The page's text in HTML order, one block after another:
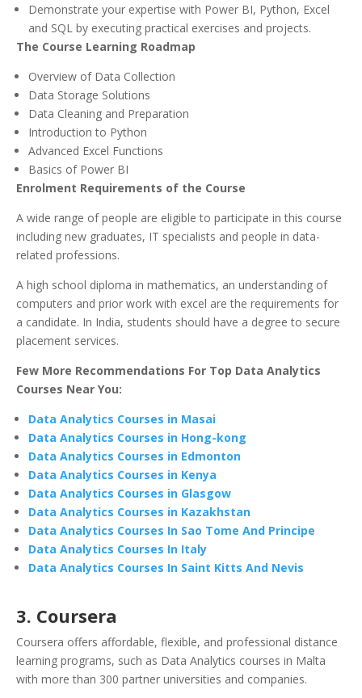
Demonstrate your expertise with Power BI, Python, Excel
and SQL by executing practical exercises and projects.
The Course Learning Roadmap
Overview of Data Collection
Data Storage Solutions
Data Cleaning and Preparation
Introduction to Python
Advanced Excel Functions
Basics of Power BI
Enrolment Requirements of the Course
A wide range of people are eligible to participate in this course
including new graduates, IT specialists and people in data-
related professions.
A high school diploma in mathematics, an understanding of
computers and prior work with excel are the requirements for
a candidate. In India, students should have a degree to secure
placement services.
Few More Recommendations For Top Data Analytics
Courses Near You:
Data Analytics Courses in Masai
Data Analytics Courses in Hong-kong
Data Analytics Courses in Edmonton
Data Analytics Courses in Kenya
Data Analytics Courses in Glasgow
Data Analytics Courses in Kazakhstan
Data Analytics Courses In Sao Tome And Principe
Data Analytics Courses In Italy
Data Analytics Courses In Saint Kitts And Nevis
3. Coursera
Coursera offers affordable, flexible, and professional distance
learning programs, such as Data Analytics courses in Malta
with more than 300 partner universities and companies.